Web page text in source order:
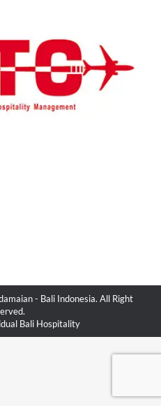
- Bali Indonesia. All Right
Bali Hospitality